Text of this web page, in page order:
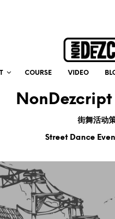
COURSE VIDEO
街舞活动
Street Dance